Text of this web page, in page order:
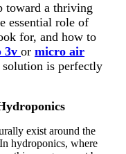
toward a thriving
essential role of
for, and how to
3v or micro air
is perfectly
exist around the
hydroponics, where